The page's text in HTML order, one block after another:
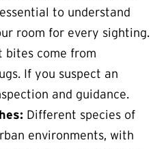
to understand
room for every sighting.
bites come from
If you suspect an
and guidance.
Different species of
environments, with